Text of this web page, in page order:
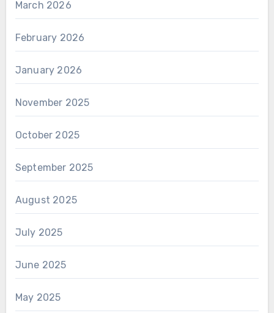
March 2026
February 2026
January 2026
November 2025
October 2025
September 2025
August 2025
July 2025
June 2025
May 2025